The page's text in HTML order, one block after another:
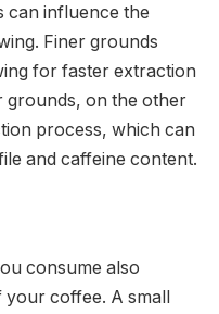
can influence the
Finer grounds
for faster extraction
grounds, on the other
process, which can
and caffeine content.
consume also
your coffee. A small